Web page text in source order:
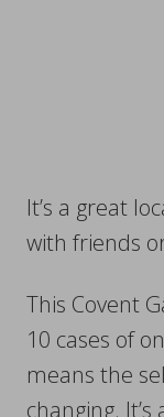
It’s a great
with friends
This Covent
10 cases of
means the
changing.